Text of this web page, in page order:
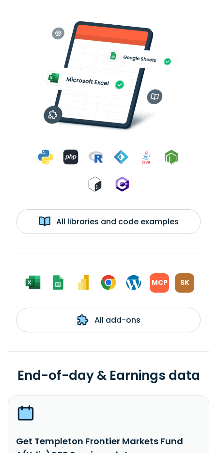
All libraries and code examples
MCP SK
All add-ons
End-of-day & Earnings data
Get Templeton Frontier Markets Fund